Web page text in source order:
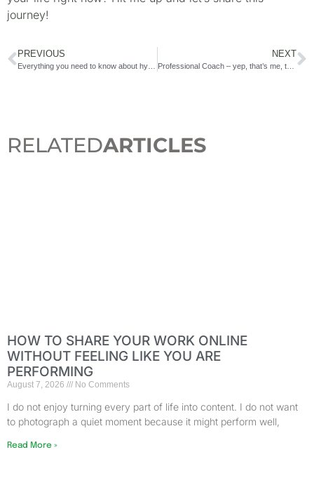
journey!
PREVIOUS NEXT
Professional Coach – yep, that’s me, too!
RELATEDARTICLES
HOW TO SHARE YOUR WORK ONLINE
WITHOUT FEELING LIKE YOU ARE
PERFORMING
August 7, 2026 No Comments
I do not enjoy turning every part of life into content. I do not want
to photograph a quiet moment because it might perform well,
Read More »